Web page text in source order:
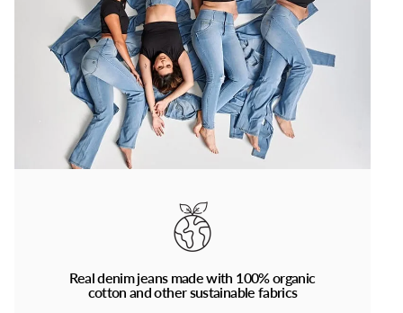
Real denim jeans made with 100% organic
cotton and other sustainable fabrics